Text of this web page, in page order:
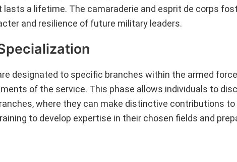
a lifetime. The camaraderie and esprit de corps
and resilience of future military leaders.
designated to specific branches within the armed
of the service. This phase allows individuals to
where they can make distinctive contributions
to develop expertise in their chosen fields and